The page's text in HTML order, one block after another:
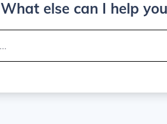
What else can I help